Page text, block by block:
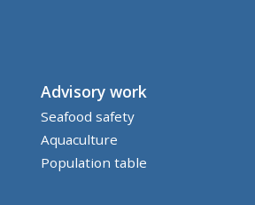
Advisory work
Seafood safety
Aquaculture
Population table